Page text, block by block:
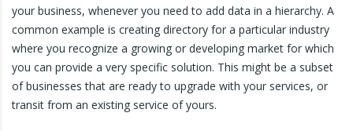
your business, whenever you need to add data in a hierarchy. A
common example is creating directory for a particular industry
where you recognize a growing or developing market for which
you can provide a very specific solution. This might be a subset
of businesses that are ready to upgrade with your services, or
transit from an existing service of yours.